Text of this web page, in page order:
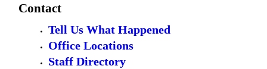
Contact
Tell Us What Happened
Office Locations
Staff Directory